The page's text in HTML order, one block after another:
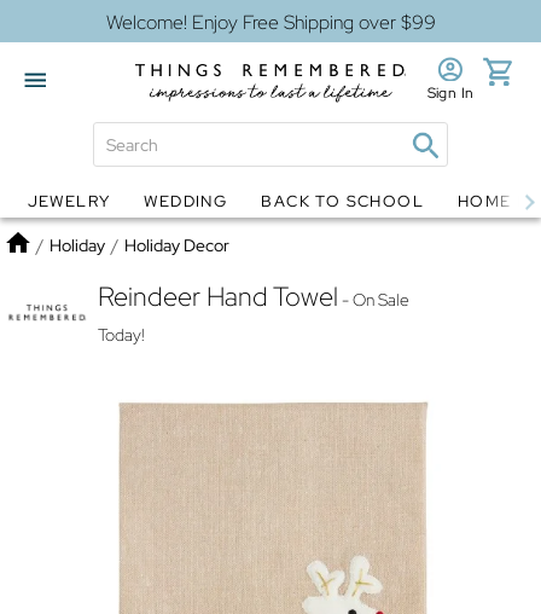
Welcome! Enjoy Free Shipping over $99
Globes Jewelry
Sign In
JEWELRY WEDDING BACK TO SCHOOL HOME
Home
/ Holiday / Holiday Decor
Reindeer Hand Towel - On Sale
Today!